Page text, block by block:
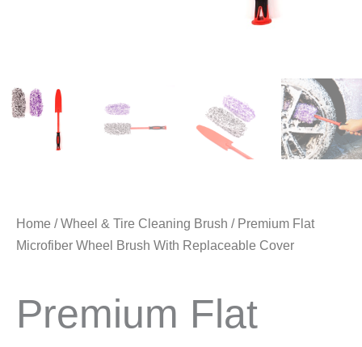
Home /Wheel & Tire Cleaning Brush / Premium Flat
Microfiber Wheel Brush With Replaceable Cover
Premium Flat